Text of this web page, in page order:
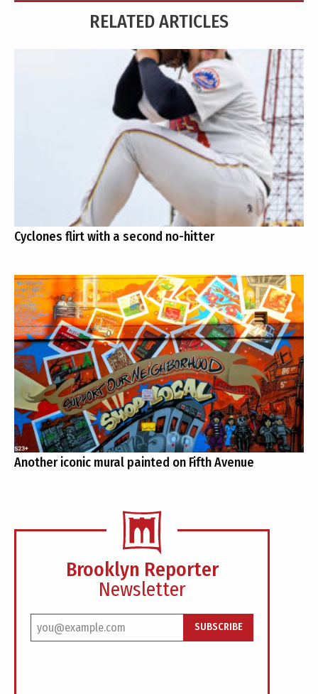
RELATED ARTICLES
Cyclones flirt with a second no-hitter
Another iconic mural painted on Fifth Avenue
Brooklyn Reporter
Newsletter